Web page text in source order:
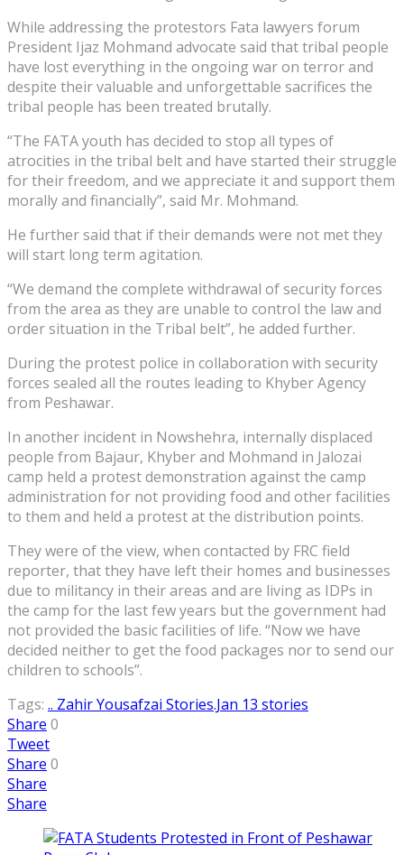
While addressing the protestors Fata lawyers forum
President Ijaz Mohmand advocate said that tribal people
have lost everything in the ongoing war on terror and
despite their valuable and unforgettable sacrifices the
tribal people has been treated brutally.
“The FATA youth has decided to stop all types of
atrocities in the tribal belt and have started their struggle
for their freedom, and we appreciate it and support them
morally and financially”, said Mr. Mohmand.
He further said that if their demands were not met they
will start long term agitation.
“We demand the complete withdrawal of security forces
from the area as they are unable to control the law and
order situation in the Tribal belt”, he added further.
During the protest police in collaboration with security
forces sealed all the routes leading to Khyber Agency
from Peshawar.
In another incident in Nowshehra, internally displaced
people from Bajaur, Khyber and Mohmand in Jalozai
camp held a protest demonstration against the camp
administration for not providing food and other facilities
to them and held a protest at the distribution points.
They were of the view, when contacted by FRC field
reporter, that they have left their homes and businesses
due to militancy in their areas and are living as IDPs in
the camp for the last few years but the government had
not provided the basic facilities of life. “Now we have
decided neither to get the food packages nor to send our
children to schools”.
Tags: .. Zahir Yousafzai Stories.Jan 13 stories
Share 0
Tweet
Share 0
Share
Share